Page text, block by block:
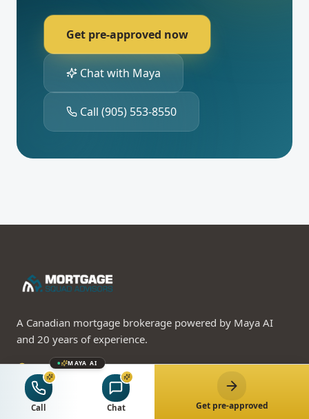
Get pre-approved now
Chat with Maya
Call (905) 553-8550
A Canadian mortgage brokerage powered by Maya AI
and 20 years of experience.
310-3100 Steeles Ave W, Vaughan, ON L4K 3R1
(905) 553-8550
Call Maya 24/7 — AI advisor
MAYA AI
Call Chat Get pre-approved